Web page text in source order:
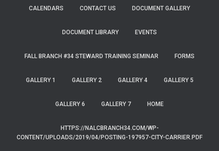
CALENDARS CONTACT US DOCUMENT GALLERY
DOCUMENT LIBRARY EVENTS
FALL BRANCH #34 STEWARD TRAINING SEMINAR FORMS
GALLERY 1 GALLERY 2 GALLERY 4 GALLERY 5
GALLERY 6 GALLERY 7 HOME
HTTPS://NALCBRANCH34.COM/WP-
CONTENT/UPLOADS/2019/04/POSTING-197957-CITY-CARRIER.PDF